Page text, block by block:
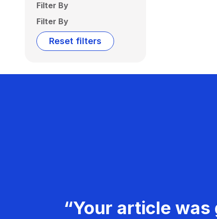
Filter By
Filter By
Reset filters
“Your article was